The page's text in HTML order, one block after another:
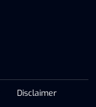
Disclaimer